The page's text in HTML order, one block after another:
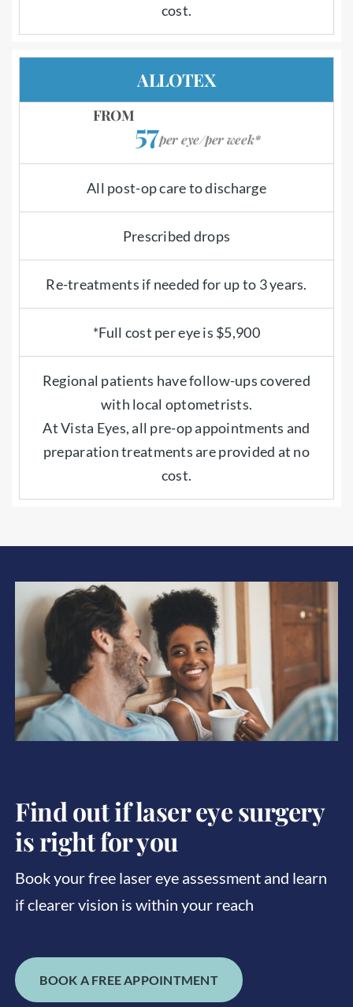
cost.
ALLOTEX
FROM57per eye/per week*
All post-op care to discharge
Prescribed drops
Re-treatments if needed for up to 3 years.
*Full cost per eye is $5,900
Regional patients have follow-ups covered
with local optometrists.
At Vista Eyes, all pre-op appointments and
preparation treatments are provided at no
cost.
Find out if laser eye surgery
is right for you
Book your free laser eye assessment and learn
if clearer vision is within your reach
BOOK A FREE APPOINTMENT